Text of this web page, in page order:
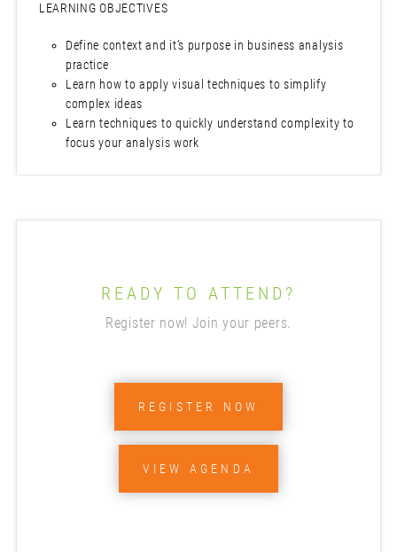
LEARNING OBJECTIVES
Define context and it’s purpose in business analysis
practice
Learn how to apply visual techniques to simplify
complex ideas
Learn techniques to quickly understand complexity to
focus your analysis work
READY TO ATTEND?
Register now! Join your peers.
REGISTER NOW
VIEW AGENDA